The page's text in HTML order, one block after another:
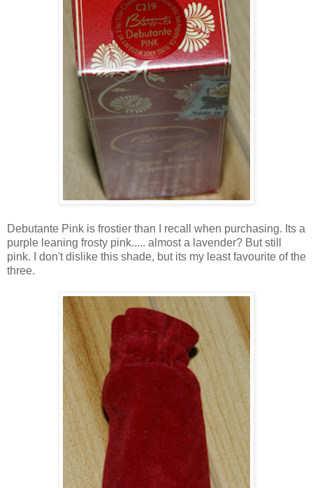
Debutante Pink is frostier than I recall when purchasing. Its a
purple leaning frosty pink..... almost a lavender? But still
pink. I don't dislike this shade, but its my least favourite of the
three.